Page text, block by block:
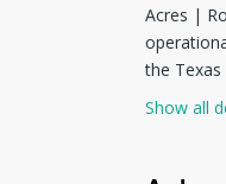
Acres |
the Texas
managed
hunting
Show all